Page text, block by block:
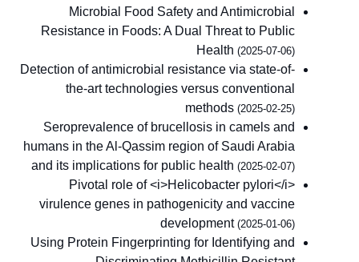
Microbial Food Safety and Antimicrobial
Resistance in Foods: A Dual Threat to Public
Health (2025-07-06)
Detection of antimicrobial resistance via state-of-
the-art technologies versus conventional
methods (2025-02-25)
Seroprevalence of brucellosis in camels and
humans in the Al-Qassim region of Saudi Arabia
and its implications for public health (2025-02-07)
Pivotal role of <i>Helicobacter pylori</i>
virulence genes in pathogenicity and vaccine
development (2025-01-06)
Using Protein Fingerprinting for Identifying and